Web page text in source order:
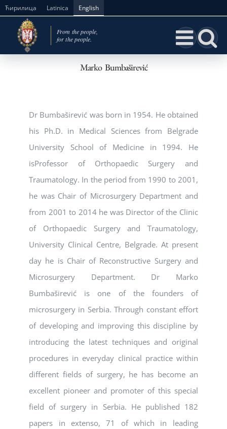
Skip
content
Ћирилица Latinica English
Marko Bumbaširević
Dr Bumbaširević was born in 1954. He obtained
his Ph.D. in Medical Sciences from Belgrade
University School of Medicine in 1994. He
isProfessor of Orthopaedic Surgery and
Traumatology. In the period from 1990 to 2001,
he was Chair of Microsurgery Department and
from 2001 to 2014 he was Director of the Clinic
of Orthopaedic Surgery and Traumatology,
University Clinical Centre, Belgrade. At present
day he is Chair of Reconstructive Surgery and
Microsurgery Department. Dr Marko
Bumbaširević is one of the founders of
microsurgery in Serbia. Through constant effort
of developing and improving this discipline by
introducing the latest techniques and original
procedures in everyday clinical practice within
different fields of surgery, he has become an
excellent pioneer and promoter of this special
field of surgery in Serbia. He published 182
papers in extenso, 71 of which in leading